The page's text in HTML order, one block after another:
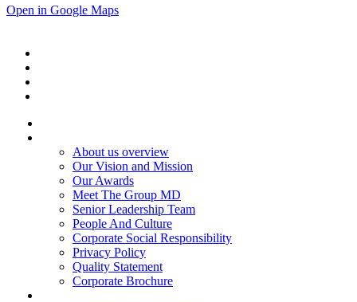
Open in Google Maps
About us overview
Our Vision and Mission
Our Awards
Meet The Group MD
Senior Leadership Team
People And Culture
Corporate Social Responsibility
Privacy Policy
Quality Statement
Corporate Brochure